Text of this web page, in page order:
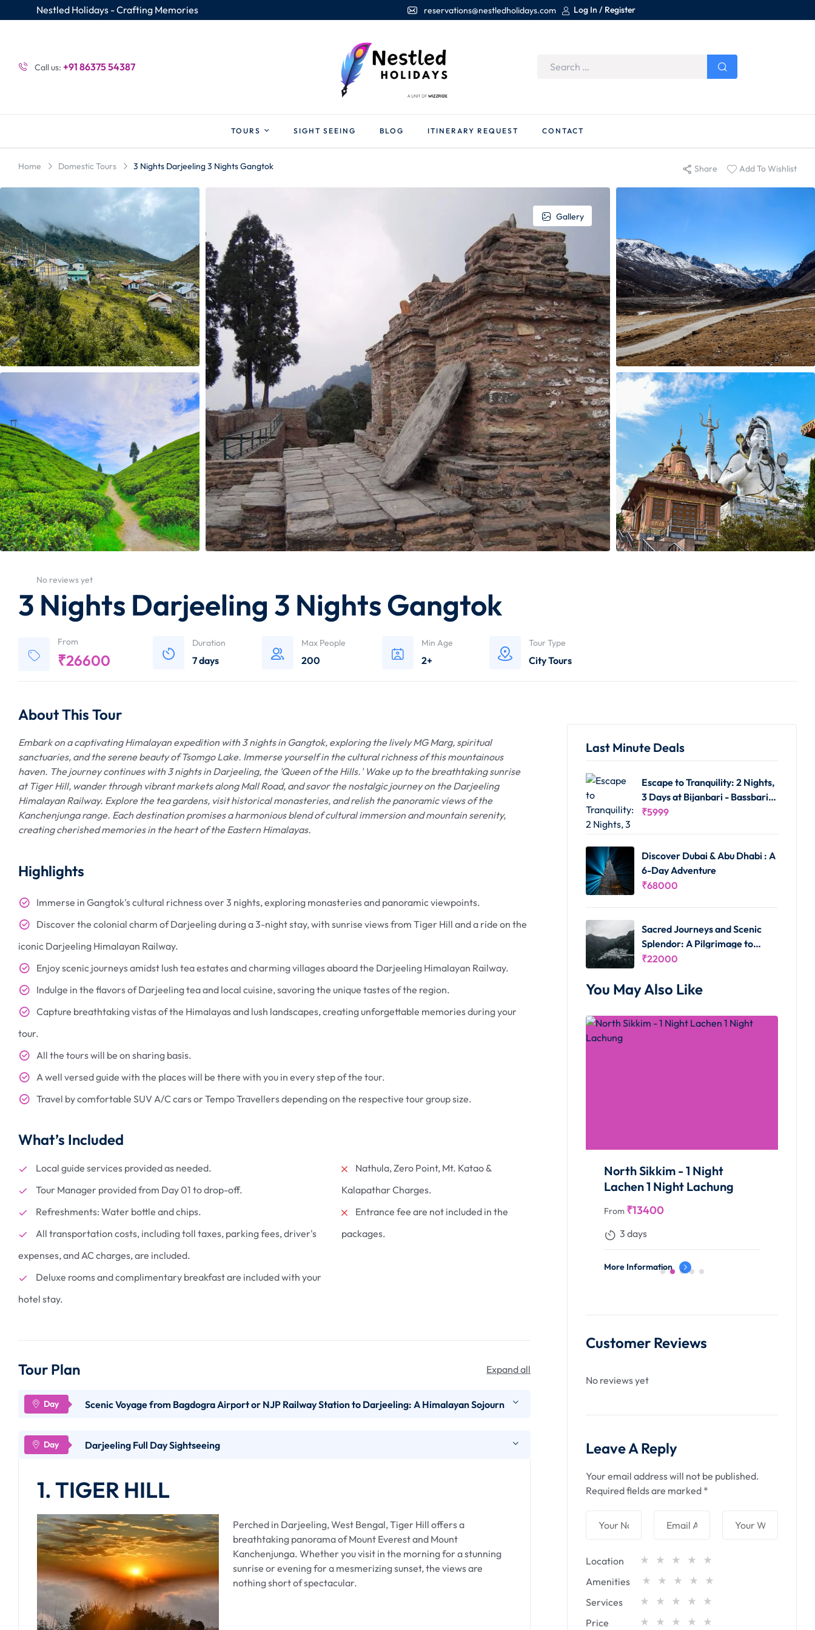
Nestled Holidays - Crafting Memories reservations@nestledholidays.com Log In / Register
Call us: +91 86375 54387
TOURS SIGHT SEEING BLOG ITINERARY REQUEST CONTACT
Home Domestic Tours 3 Nights Darjeeling 3 Nights Gangtok Add To Wishlist
Share
Gallery
No reviews yet
3 Nights Darjeeling 3 Nights Gangtok
From
₹26600
Duration
7 days
Max People
200
Min Age
2+
Tour Type
City Tours
About This Tour
Embark on a captivating Himalayan expedition with 3 nights in Gangtok, exploring the lively MG Marg, spiritual
sanctuaries, and the serene beauty of Tsomgo Lake. Immerse yourself in the cultural richness of this mountainous
haven. The journey continues with 3 nights in Darjeeling, the 'Queen of the Hills.' Wake up to the breathtaking sunrise
at Tiger Hill, wander through vibrant markets along Mall Road, and savor the nostalgic journey on the Darjeeling
Himalayan Railway. Explore the tea gardens, visit historical monasteries, and relish the panoramic views of the
Kanchenjunga range. Each destination promises a harmonious blend of cultural immersion and mountain serenity,
creating cherished memories in the heart of the Eastern Himalayas.
Highlights
Immerse in Gangtok's cultural richness over 3 nights, exploring monasteries and panoramic viewpoints.
Discover the colonial charm of Darjeeling during a 3-night stay, with sunrise views from Tiger Hill and a ride on the
iconic Darjeeling Himalayan Railway.
Enjoy scenic journeys amidst lush tea estates and charming villages aboard the Darjeeling Himalayan Railway.
Indulge in the flavors of Darjeeling tea and local cuisine, savoring the unique tastes of the region.
Capture breathtaking vistas of the Himalayas and lush landscapes, creating unforgettable memories during your
tour.
All the tours will be on sharing basis.
A well versed guide with the places will be there with you in every step of the tour.
Travel by comfortable SUV A/C cars or Tempo Travellers depending on the respective tour group size.
What’s Included
Local guide services provided as needed.
Tour Manager provided from Day 01 to drop-off.
Refreshments: Water bottle and chips.
All transportation costs, including toll taxes, parking fees, driver's
expenses, and AC charges, are included.
Deluxe rooms and complimentary breakfast are included with your
hotel stay.
Nathula, Zero Point, Mt. Katao &
Kalapathar Charges.
Entrance fee are not included in the
packages.
Tour Plan Expand all
Scenic Voyage from Bagdogra Airport or NJP Railway Station to Darjeeling: A Himalayan Sojourn
Embarking on the journey from Bagdogra Airport or NJP Railway Station to Darjeeling is an enchanting
expedition through the undulating landscapes of the Eastern Himalayas. Whether arriving by air or rail, the
Distance and Duration :
The distance from Bagdogra Airport to Darjeeling is approximately 68 kilometers, while from NJP Railway
Station, it's around 88 kilometers. The journey typically takes about 3 to 4 hours by road, navigating through
winding mountainous roads.
Modes of Transportation :
Darjeeling Full Day Sightseeing
1. TIGER HILL
Perched in Darjeeling, West Bengal, Tiger Hill offers a
breathtaking panorama of Mount Everest and Mount
Kanchenjunga. Whether you visit in the morning for a stunning
sunrise or evening for a mesmerizing sunset, the views are
nothing short of spectacular.
Last Minute Deals
Escape to Tranquility: 2 Nights,
3 Days at Bijanbari - Bassbari
Farms Homestay
₹5999
Discover Dubai & Abu Dhabi : A
6-Day Adventure
₹68000
Sacred Journeys and Scenic
Splendor: A Pilgrimage to
Vaishno Devi and Kashmir's
₹22000
You May Also Like
3 Nights Gangtok 1 Night
Lachen 1 Night Lachung 2
Darjeeling
From
10 days
3 Nights Gangtok 2 Nights
Lachung
From₹23700
North Sikkim - 1 Night
Lachen 1 Night Lachung
From ₹13400
3 days
More Information
Customer Reviews
No reviews yet
Leave A Reply
Your email address will not be published.
Required fields are marked *
Location
Amenities
Services
Price